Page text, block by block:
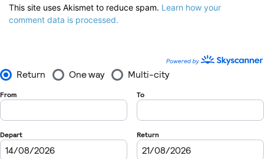
This site uses Akismet to reduce spam. Learn how your
comment data is processed.